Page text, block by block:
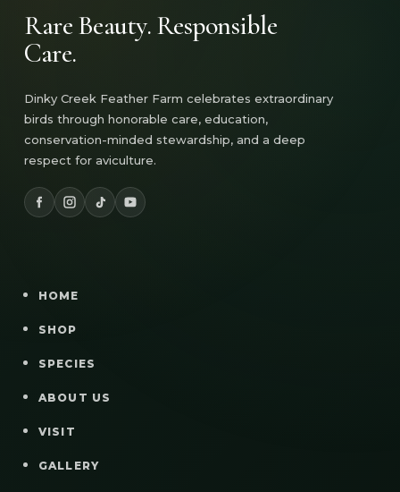
Rare Beauty. Responsible
Care.
Dinky Creek Feather Farm celebrates extraordinary
birds through honorable care, education,
conservation-minded stewardship, and a deep
respect for aviculture.
HOME
SHOP
SPECIES
ABOUT US
VISIT
GALLERY